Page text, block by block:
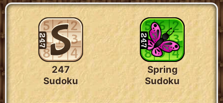
247
Sudoku
Spring
Sudoku